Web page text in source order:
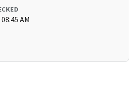
AM